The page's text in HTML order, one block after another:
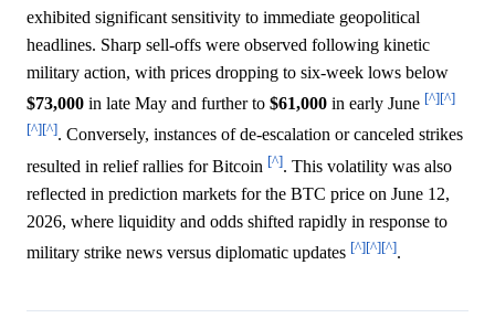
exhibited significant sensitivity to immediate geopolitical
headlines. Sharp sell-offs were observed following kinetic
military action, with prices dropping to six-week lows below
$73,000 in late May and further to $61,000 in early June [^][^]
[^][^]. Conversely, instances of de-escalation or canceled strikes
resulted in relief rallies for Bitcoin [^]. This volatility was also
reflected in prediction markets for the BTC price on June 12,
2026, where liquidity and odds shifted rapidly in response to
military strike news versus diplomatic updates [^][^][^].